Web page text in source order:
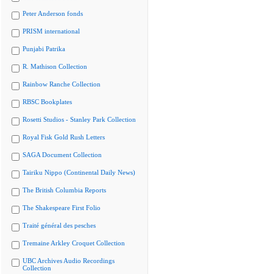
Peter Anderson fonds
PRISM international
Punjabi Patrika
R. Mathison Collection
Rainbow Ranche Collection
RBSC Bookplates
Rosetti Studios - Stanley Park Collection
Royal Fisk Gold Rush Letters
SAGA Document Collection
Tairiku Nippo (Continental Daily News)
The British Columbia Reports
The Shakespeare First Folio
Traité général des pesches
Tremaine Arkley Croquet Collection
UBC Archives Audio Recordings
Collection